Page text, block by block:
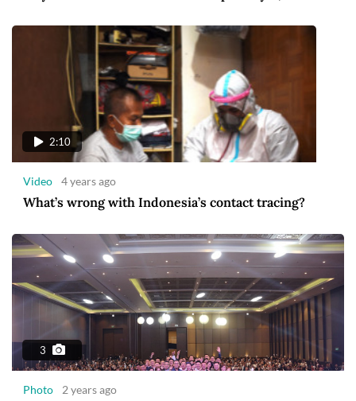
2:10
Video 4 years ago
What’s wrong with Indonesia’s contact tracing?
3
Photo 2 years ago